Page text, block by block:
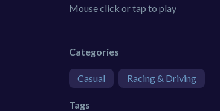
Mouse click or tap to play
Categories
Casual Racing & Driving
Tags